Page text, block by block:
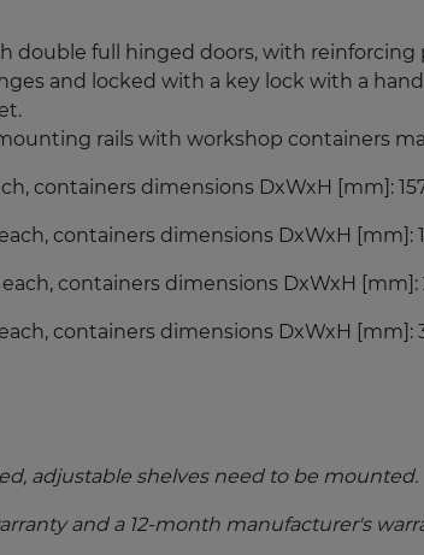
double full hinged doors, with reinforcing
and locked with a key lock with a
rails with workshop containers
containers dimensions DxWxH [mm]:
containers dimensions DxWxH [mm]:
containers dimensions DxWxH
containers dimensions DxWxH [mm]:
adjustable shelves need to be mounted.
and a 12-month manufacturer's